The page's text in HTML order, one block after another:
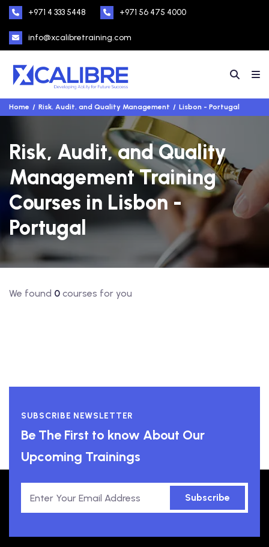
+971 4 333 5448 +971 56 475 4000
info@xcalibretraining.com
Home Risk, Audit, and Quality Management Lisbon - Portugal
Risk, Audit, and Quality
Management Training
Courses in Lisbon -
Portugal
We found 0 courses for you
SUBSCRIBE NEWSLETTER
Be The First to know About Our
Upcoming Trainings
Subscribe